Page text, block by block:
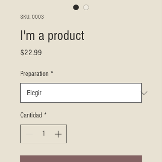
SKU: 0003
I'm a product
$22.99
Preparation *
Cantidad *